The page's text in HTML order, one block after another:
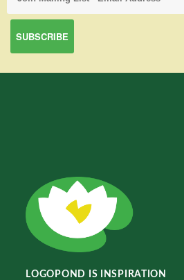
LOGOPOND IS INSPIRATION